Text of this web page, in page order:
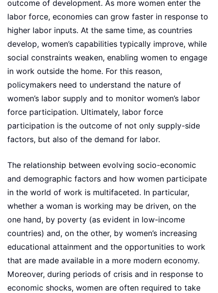
outcome of development. As more women enter the
labor force, economies can grow faster in response to
higher labor inputs. At the same time, as countries
develop, women’s capabilities typically improve, while
social constraints weaken, enabling women to engage
in work outside the home. For this reason,
policymakers need to understand the nature of
women’s labor supply and to monitor women’s labor
force participation. Ultimately, labor force
participation is the outcome of not only supply-side
factors, but also of the demand for labor.
The relationship between evolving socio-economic
and demographic factors and how women participate
in the world of work is multifaceted. In particular,
whether a woman is working may be driven, on the
one hand, by poverty (as evident in low-income
countries) and, on the other, by women’s increasing
educational attainment and the opportunities to work
that are made available in a more modern economy.
Moreover, during periods of crisis and in response to
economic shocks, women are often required to take